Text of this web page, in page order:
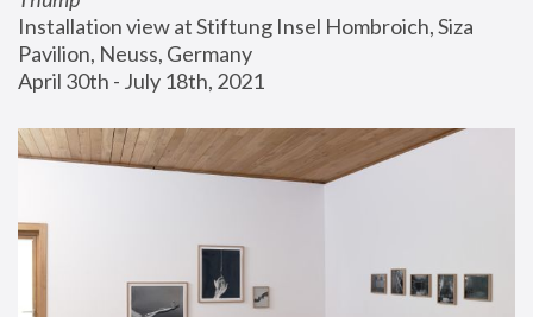
Installation view at Stiftung Insel Hombroich, Siza
Pavilion, Neuss, Germany
April 30th - July 18th, 2021